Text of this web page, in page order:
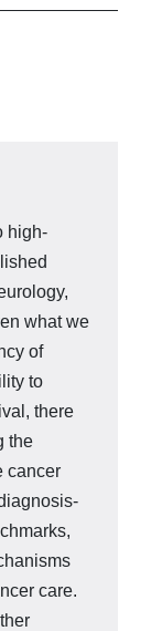
high-
what we
of
to
there
the
cancer
care.